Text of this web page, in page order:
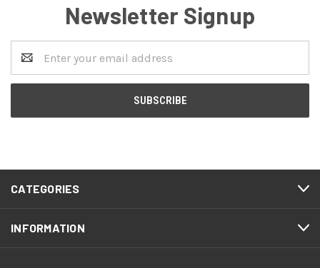
Newsletter Signup
Address
CATEGORIES
INFORMATION